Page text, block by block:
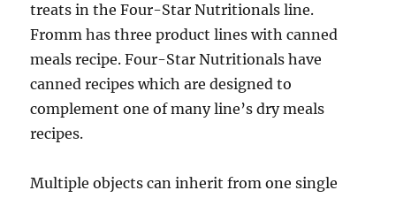
treats in the Four-Star Nutritionals line.
Fromm has three product lines with canned
meals recipe. Four-Star Nutritionals have
canned recipes which are designed to
complement one of many line’s dry meals
recipes.
Multiple objects can inherit from one single